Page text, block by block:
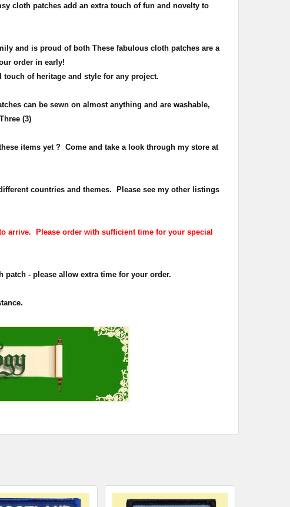
cloth patches add an extra touch of fun and novelty to
and is proud of both These fabulous cloth patches are a
order in early!
touch of heritage and stylefor any project.
can be sewn on almost anything and are washable,
(3)
items yet ? Come and take a look through my store at
countries and themes. Please see my other listings
arrive. Please order with sufficient time for your special
- please allow extra time for your order.